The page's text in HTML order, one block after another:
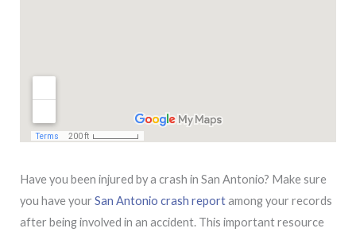
Have you been injured by a crash in San Antonio? Make sure
you have your San Antonio crash reportamong your records
after being involved in an accident. This important resource